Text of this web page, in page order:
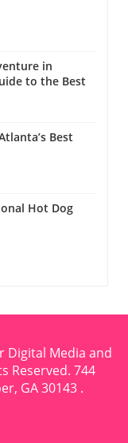
in
to the Best
Best
Hot Dog
Digital Media and
Reserved. 744
GA 30143 .